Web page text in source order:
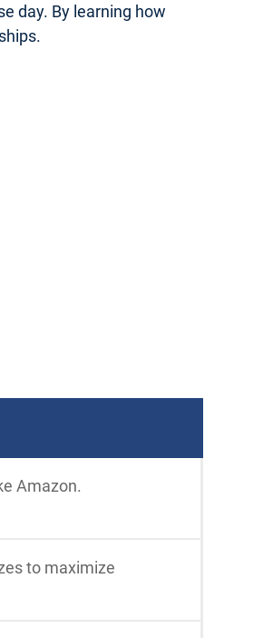
day. By learning how
Amazon.
to maximize